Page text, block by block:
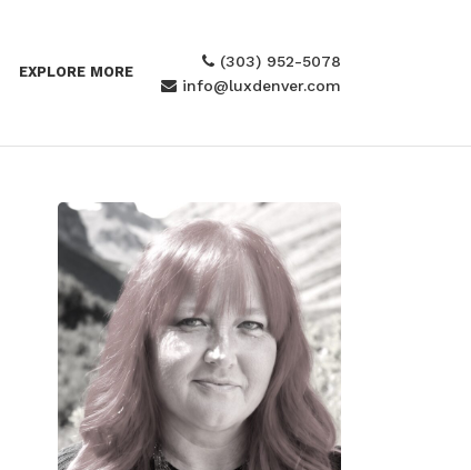
EXPLORE MORE
(303) 952-5078
info@luxdenver.com